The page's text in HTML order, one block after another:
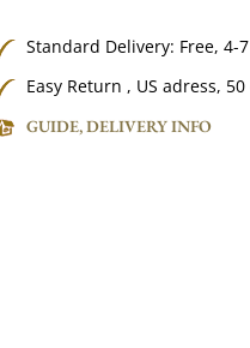
Standard Delivery: Free,4-
Easy Return , US adress, 50
GUIDE, DELIVERY INFO